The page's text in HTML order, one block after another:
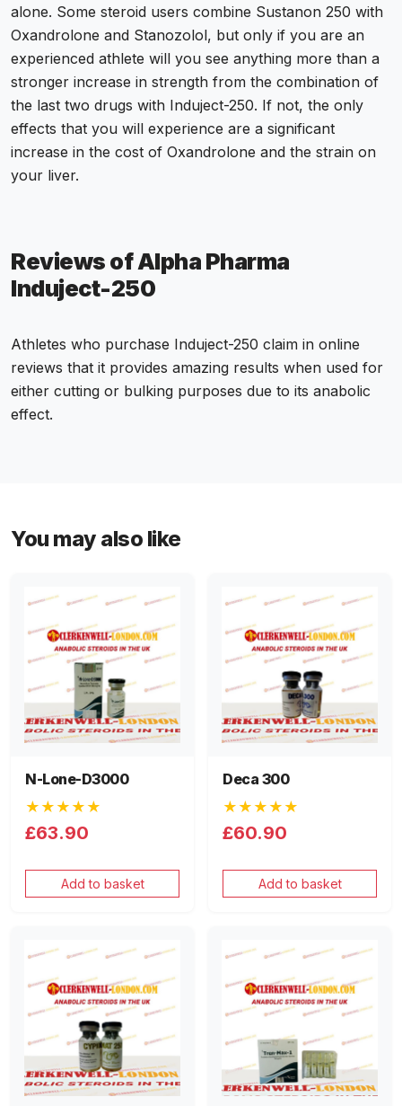
alone. Some steroid users combine Sustanon 250 with
Oxandrolone and Stanozolol, but only if you are an
experienced athlete will you see anything more than a
stronger increase in strength from the combination of
the last two drugs with Induject-250. If not, the only
effects that you will experience are a significant
increase in the cost of Oxandrolone and the strain on
your liver.
Reviews of Alpha Pharma
Induject-250
Athletes who purchase Induject-250 claim in online
reviews that it provides amazing results when used for
either cutting or bulking purposes due to its anabolic
effect.
You may also like
N-Lone-D3000
★★★★★
£63.90
Add to basket
Deca 300
★★★★★
£60.90
Add to basket